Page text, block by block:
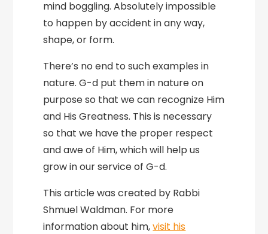
mind boggling. Absolutely impossible
to happen by accident in any way,
shape, or form.
There’s no end to such examples in
nature. G-d put them in nature on
purpose so that we can recognize Him
and His Greatness. This is necessary
so that we have the proper respect
and awe of Him, which will help us
grow in our service of G-d.
This article was created by Rabbi
Shmuel Waldman. For more
information about him,visit his